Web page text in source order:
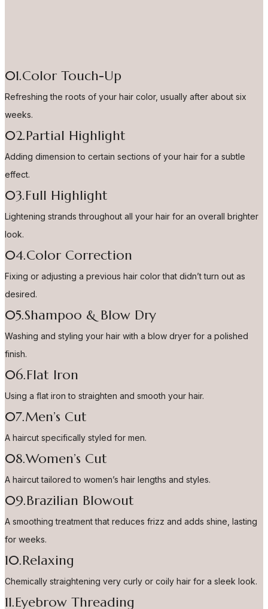
01.Color Touch-Up
Refreshing the roots of your hair color, usually after about six
weeks.
02.Partial Highlight
Adding dimension to certain sections of your hair for a subtle
effect.
03.Full Highlight
Lightening strands throughout all your hair for an overall brighter
look.
04.Color Correction
Fixing or adjusting a previous hair color that didn’t turn out as
desired.
05.Shampoo & Blow Dry
Washing and styling your hair with a blow dryer for a polished
finish.
06.Flat Iron
Using a flat iron to straighten and smooth your hair.
07.Men’s Cut
A haircut specifically styled for men.
08.Women’s Cut
A haircut tailored to women’s hair lengths and styles.
09.Brazilian Blowout
A smoothing treatment that reduces frizz and adds shine, lasting
for weeks.
10.Relaxing
Chemically straightening very curly or coily hair for a sleek look.
11.Eyebrow Threading